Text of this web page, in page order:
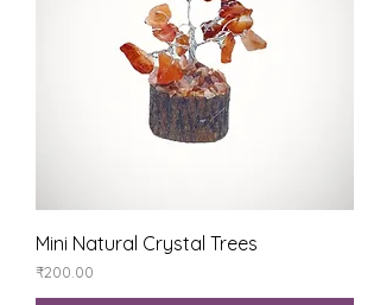
Mini Natural Crystal Trees
Price
₹200.00